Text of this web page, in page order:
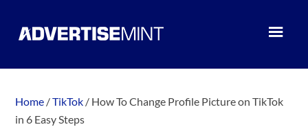
Home /TikTok / How To Change Profile Picture on TikTok
in 6 Easy Steps